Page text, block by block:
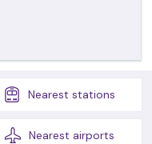
Nearest stations
Nearest airports